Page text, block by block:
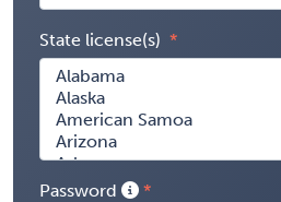
State license(s)
Password